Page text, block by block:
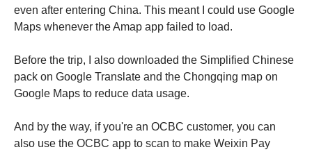
even after entering China. This meant I could use Google
Maps whenever the Amap app failed to load.
Before the trip, I also downloaded the Simplified Chinese
pack on Google Translate and the Chongqing map on
Google Maps to reduce data usage.
And by the way, if you're an OCBC customer, you can
also use the OCBC app to scan to make Weixin Pay